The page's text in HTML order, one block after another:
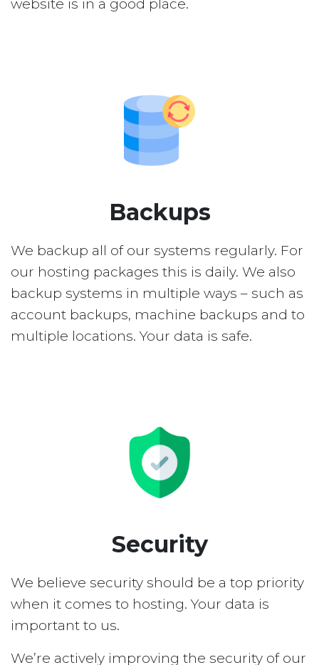
website is in a good place.
Backups
We backup all of our systems regularly. For
our hosting packages this is daily. We also
backup systems in multiple ways – such as
account backups, machine backups and to
multiple locations. Your data is safe.
Security
We believe security should be a top priority
when it comes to hosting. Your data is
important to us.
We’re actively improving the security of our